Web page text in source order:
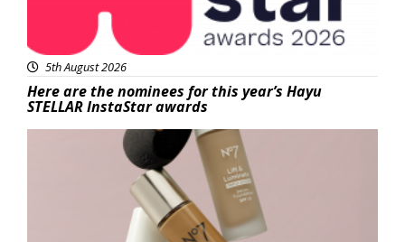
5th August 2026
Here are the nominees for this year’s Hayu
STELLAR InstaStar awards